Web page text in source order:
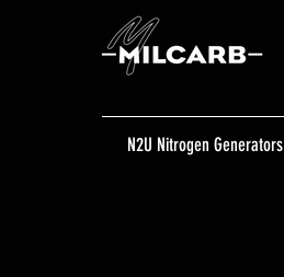
N2U Nitrogen Generators